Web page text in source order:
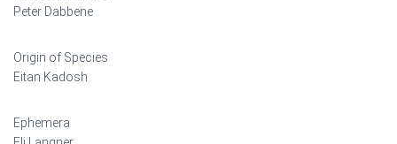
Peter Dabbene
Origin of Species
Eitan Kadosh
Ephemera